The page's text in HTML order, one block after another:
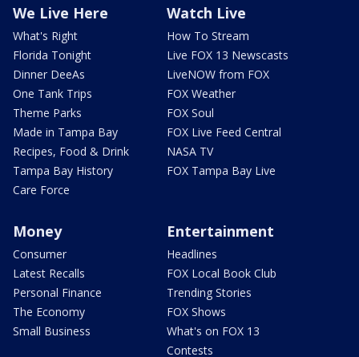
We Live Here
What's Right
Florida Tonight
Dinner DeeAs
One Tank Trips
Theme Parks
Made in Tampa Bay
Recipes, Food & Drink
Tampa Bay History
Care Force
Watch Live
How To Stream
Live FOX 13 Newscasts
LiveNOW from FOX
FOX Weather
FOX Soul
FOX Live Feed Central
NASA TV
FOX Tampa Bay Live
Money
Consumer
Latest Recalls
Personal Finance
The Economy
Small Business
Entertainment
Headlines
FOX Local Book Club
Trending Stories
FOX Shows
What's on FOX 13
Contests